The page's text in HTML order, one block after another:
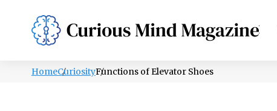
PSYCHOLOGY LIFESTYLE HEALTH
HomeCuriosityFunctions of Elevator Shoes